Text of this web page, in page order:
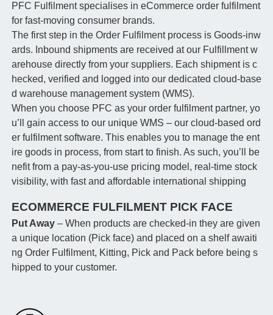
PFC Fulfilment specialises in eCommerce order fulfilment
for fast-moving consumer brands.
The first step in the Order Fulfilment process is Goods-inw
ards. Inbound shipments are received at our Fulfillment w
arehouse directly from your suppliers. Each shipment is c
hecked, verified and logged into our dedicated cloud-base
d warehouse management system (WMS).
When you choose PFC as your order fulfilment partner, yo
u’ll gain access to our unique WMS – our cloud-based ord
er fulfilment software. This enables you to manage the ent
ire goods in process, from start to finish. As such, you’ll be
nefit from a pay-as-you-use pricing model, real-time stock
visibility, with fast and affordable international shipping
ECOMMERCE FULFILMENT PICK FACE
Put Away– When products are checked-in they are given
a unique location (Pick face) and placed on a shelf awaiti
ng Order Fulfilment, Kitting, Pick and Pack before being s
hipped to your customer.